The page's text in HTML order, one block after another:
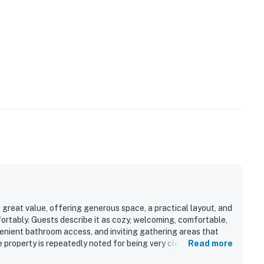
great value, offering generous space, a practical layout, and
Guests describe it as cozy, welcoming, comfortable,
bathroom access, and inviting gathering areas that
is repeatedly noted for being very clean, well kept,
Read more